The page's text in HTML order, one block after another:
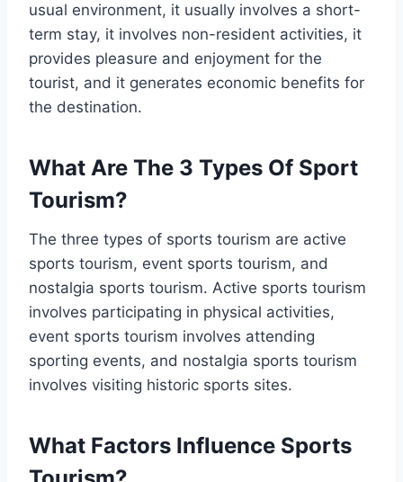
usual environment, it usually involves a short-
term stay, it involves non-resident activities, it
provides pleasure and enjoyment for the
tourist, and it generates economic benefits for
the destination.
What Are The 3 Types Of Sport
Tourism?
The three types of sports tourism are active
sports tourism, event sports tourism, and
nostalgia sports tourism. Active sports tourism
involves participating in physical activities,
event sports tourism involves attending
sporting events, and nostalgia sports tourism
involves visiting historic sports sites.
What Factors Influence Sports